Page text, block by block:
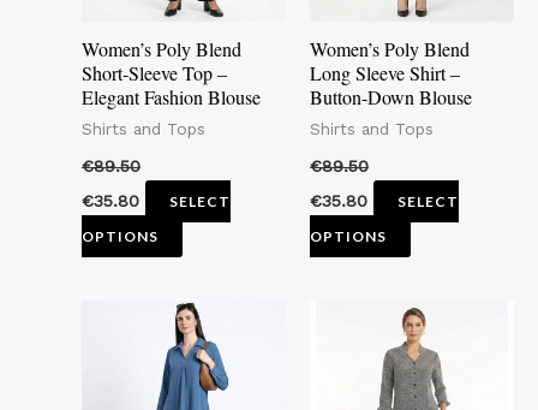
Women’s Poly Blend
Short-Sleeve Top –
Elegant Fashion Blouse
Shirts and Tops
€89.50
€35.80
SELECT
OPTIONS
be
chosen
on
product
Women’s Poly Blend
Long Sleeve Shirt –
Button-Down Blouse
Shirts and Tops
€89.50
€35.80
SELECT
OPTIONS
be
chosen
on
product
This
product
has
This
product
has